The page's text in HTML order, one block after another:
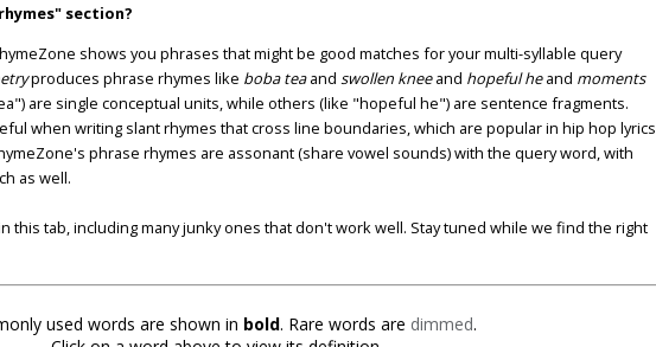
section?
shows you phrases that might be good matches for your multi-syllable query
produces phrase rhymes like boba teaand swollen kneeand hopeful heand moments
are single conceptual units, while others (like "hopeful he") are sentence fragments.
when writing slant rhymes that cross line boundaries, which are popular in hip hop lyrics
phrase rhymes are assonant (share vowel sounds) with the query word, with
as well.
this tab, including many junky ones that don't work well. Stay tuned while we find the right
used words are shown in bold. Rare words are dimmed.